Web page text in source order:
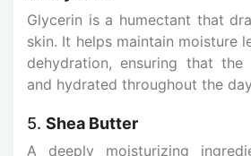
Glycerin is a humectant that
skin. It helps maintain moisture
dehydration, ensuring that
and hydrated throughout the
5. Shea Butter
A deeply moisturizing